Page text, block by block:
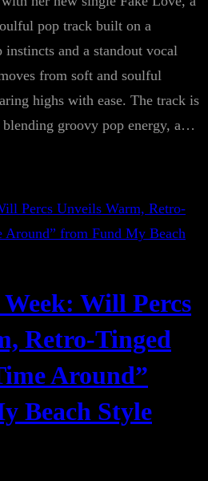
pop track built on a
instincts and a standout vocal
from soft and soulful
highs with ease. The track is
groovy pop energy, a…
Will Percs
Retro-Tinged
Around”
Beach Style